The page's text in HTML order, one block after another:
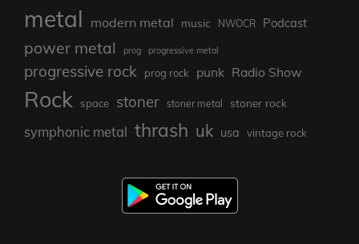
metal modern metal music NWOCR Podcast
power metal prog progressive metal
progressive rock prog rock punk Radio Show
Rock space stoner stoner metal stoner rock
symphonic metal thrash uk usa vintage rock